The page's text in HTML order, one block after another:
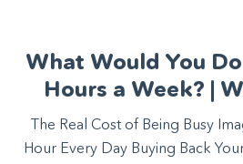
What Would You
Hours a Week? |
The Real Cost of Being Busy
Hour Every Day Buying Back